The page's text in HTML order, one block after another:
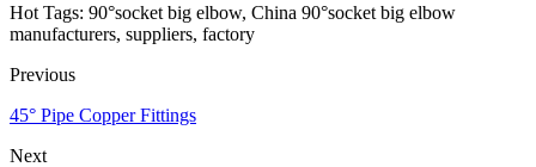
Hot Tags: 90°socket big elbow, China 90°socket big elbow
manufacturers, suppliers, factory
Previous
45° Pipe Copper Fittings
Next